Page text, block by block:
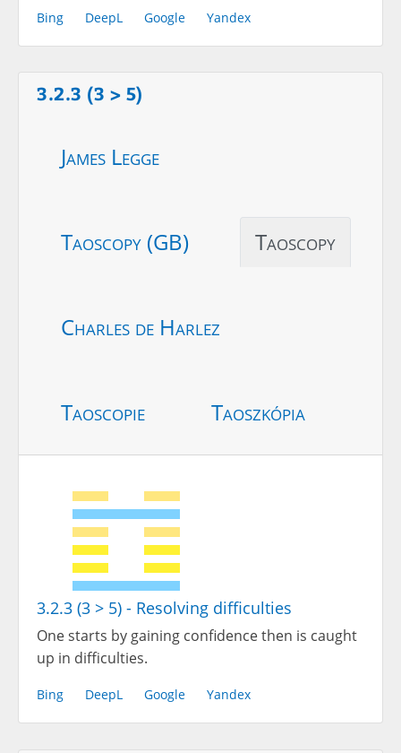
Bing DeepL Google Yandex
3.2.3 (3 > 5)
James Legge
Taoscopy (GB) Taoscopy
Charles de Harlez
Taoscopie Taoszkópia
3.2.3 (3 > 5) - Resolving difficulties
One starts by gaining confidence then is caught
up in difficulties.
Bing DeepL Google Yandex